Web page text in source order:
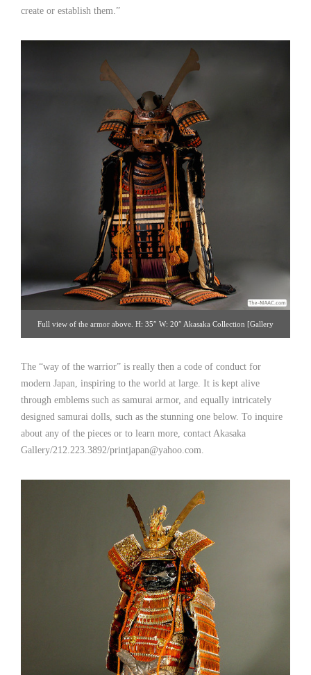
create or establish them.”
Full view of the armor above. H: 35″ W: 20″ Akasaka Collection [Gallery
The “way of the warrior” is really then a code of conduct for
modern Japan, inspiring to the world at large. It is kept alive
through emblems such as samurai armor, and equally intricately
designed samurai dolls, such as the stunning one below. To inquire
about any of the pieces or to learn more, contact Akasaka
Gallery/212.223.3892/printjapan@yahoo.com.